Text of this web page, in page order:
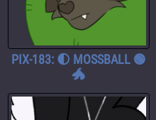
PIX-183: 🌓 MOSSBALL 🟢
🐲